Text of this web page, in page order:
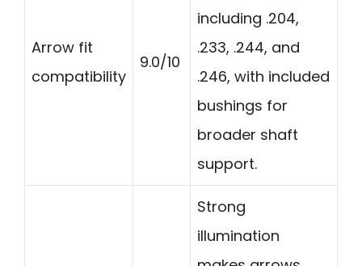
Arrow fit
compatibility
9.0/10
including .204,
.233, .244, and
.246, with included
bushings for
broader shaft
support.
Strong
illumination